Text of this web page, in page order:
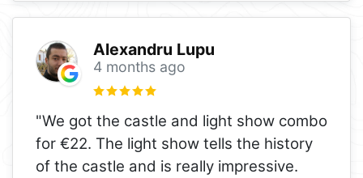
Alexandru Lupu
4 months ago
"We got the castle and light show combo
for €22. The light show tells the history
of the castle and is really impressive.